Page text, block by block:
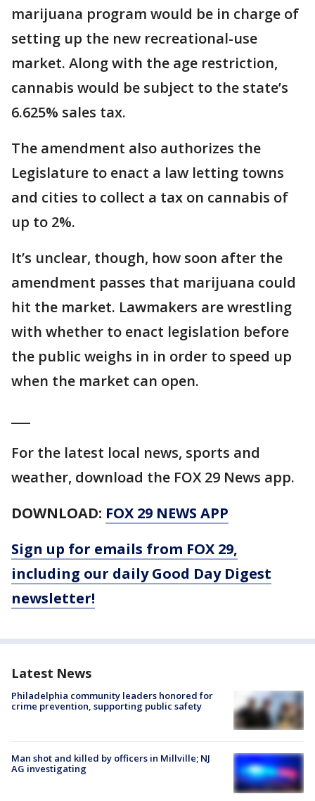
marijuana program would be in charge of
setting up the new recreational-use
market. Along with the age restriction,
cannabis would be subject to the state’s
6.625% sales tax.
The amendment also authorizes the
Legislature to enact a law letting towns
and cities to collect a tax on cannabis of
up to 2%.
It’s unclear, though, how soon after the
amendment passes that marijuana could
hit the market. Lawmakers are wrestling
with whether to enact legislation before
the public weighs in in order to speed up
when the market can open.
For the latest local news, sports and
weather, download the FOX 29 News app.
DOWNLOAD: FOX 29 NEWS APP
Sign up for emails from FOX 29,
including our daily Good Day Digest
newsletter!
Latest News
Philadelphia community leaders honored for
crime prevention, supporting public safety
Man shot and killed by officers in Millville; NJ
AG investigating